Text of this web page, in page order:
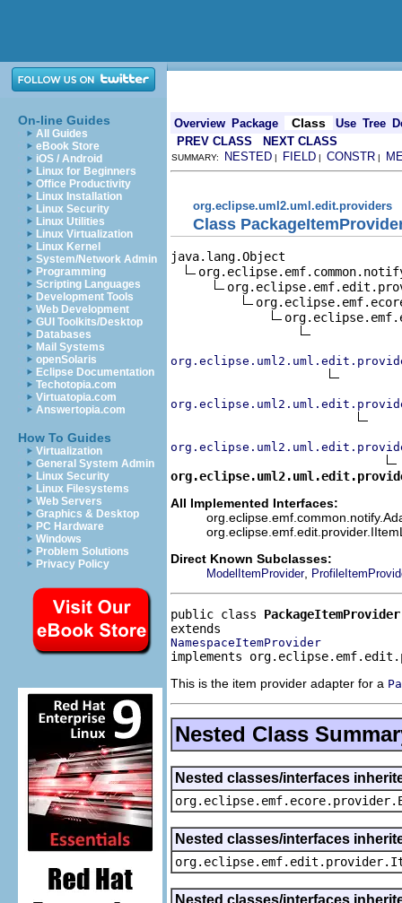
On-line Guides
All Guides
eBook Store
iOS / Android
Linux for Beginners
Office Productivity
Linux Installation
Linux Security
Linux Utilities
Linux Virtualization
Linux Kernel
System/Network Admin
Programming
Scripting Languages
Development Tools
Web Development
GUI Toolkits/Desktop
Databases
Mail Systems
openSolaris
Eclipse Documentation
Techotopia.com
Virtuatopia.com
Answertopia.com
How To Guides
Virtualization
General System Admin
Linux Security
Linux Filesystems
Web Servers
Graphics & Desktop
PC Hardware
Windows
Problem Solutions
Privacy Policy
Overview Package Class Use Tree
PREV CLASS
NEXT CLASS
SUMMARY: NESTED | FIELD | CONSTR |
org.eclipse.uml2.uml.edit.providers
Class
java.lang.Object
All Implemented Interfaces:
Direct Known Subclasses:
ModelItemProvider,
public class PackageItemProvider
NamespaceItemProvider
implements
This is the item provider adapter for a
Nested Class
Nested classes/interfaces
Nested classes/interfaces
Nested classes/interfaces